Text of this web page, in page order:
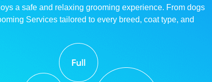
a safe and relaxing grooming experience. From dogs
Services tailored to every breed, coat type, and